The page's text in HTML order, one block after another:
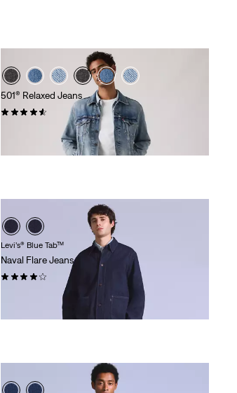
501® Relaxed Jeans
Levi’s® Blue Tab™
Naval Flare Jeans